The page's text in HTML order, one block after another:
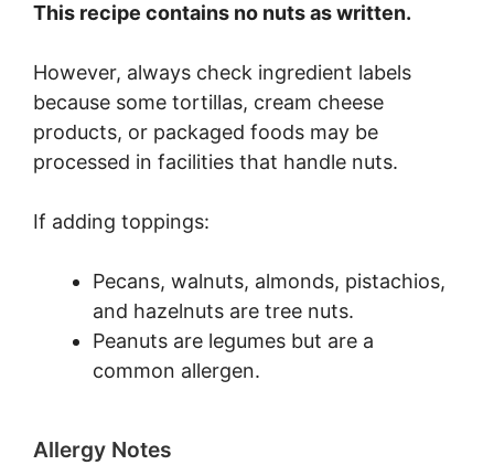
This recipe contains no nuts as written.
However, always check ingredient labels
because some tortillas, cream cheese
products, or packaged foods may be
processed in facilities that handle nuts.
If adding toppings:
Pecans, walnuts, almonds, pistachios,
and hazelnuts are tree nuts.
Peanuts are legumes but are a
common allergen.
Allergy Notes